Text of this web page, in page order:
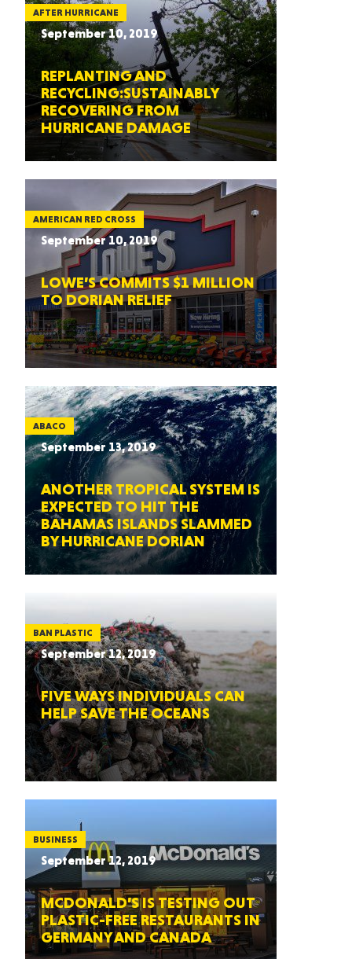
AFTER HURRICANE
September 10, 2019
REPLANTING AND
RECYCLING:SUSTAINABLY
RECOVERING FROM
HURRICANE DAMAGE
AMERICAN RED CROSS
September 10, 2019
LOWE’S COMMITS $1 MILLION
TO DORIAN RELIEF
ABACO
September 13, 2019
ANOTHER TROPICAL SYSTEM IS
EXPECTED TO HIT THE
BAHAMAS ISLANDS SLAMMED
BY HURRICANE DORIAN
BAN PLASTIC
September 12, 2019
FIVE WAYS INDIVIDUALS CAN
HELP SAVE THE OCEANS
BUSINESS
September 12, 2019
MCDONALD’S IS TESTING OUT
PLASTIC-FREE RESTAURANTS IN
GERMANY AND CANADA